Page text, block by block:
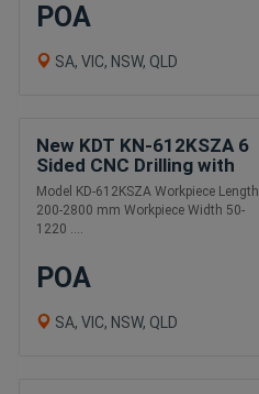
POA
SA, VIC, NSW, QLD
New KDT KN-612KSZA 6
Sided CNC Drilling with
Auto Tool Changer
Model KD-612KSZA Workpiece Length
200-2800 mm Workpiece Width 50-
1220 ....
POA
SA, VIC, NSW, QLD